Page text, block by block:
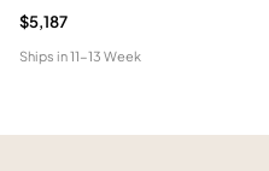
$5,187
Ships in11-13 Week